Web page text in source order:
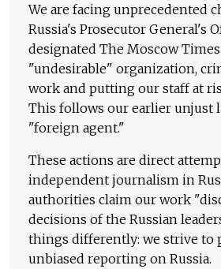
We are facing unprecedented
Russia's Prosecutor General's
designated The Moscow Times
"undesirable" organization,
work and putting our staff at
This follows our earlier unjust
"foreign agent."
These actions are direct
independent journalism in
authorities claim our work
decisions of the Russian
things differently: we strive to
unbiased reporting on Russia.